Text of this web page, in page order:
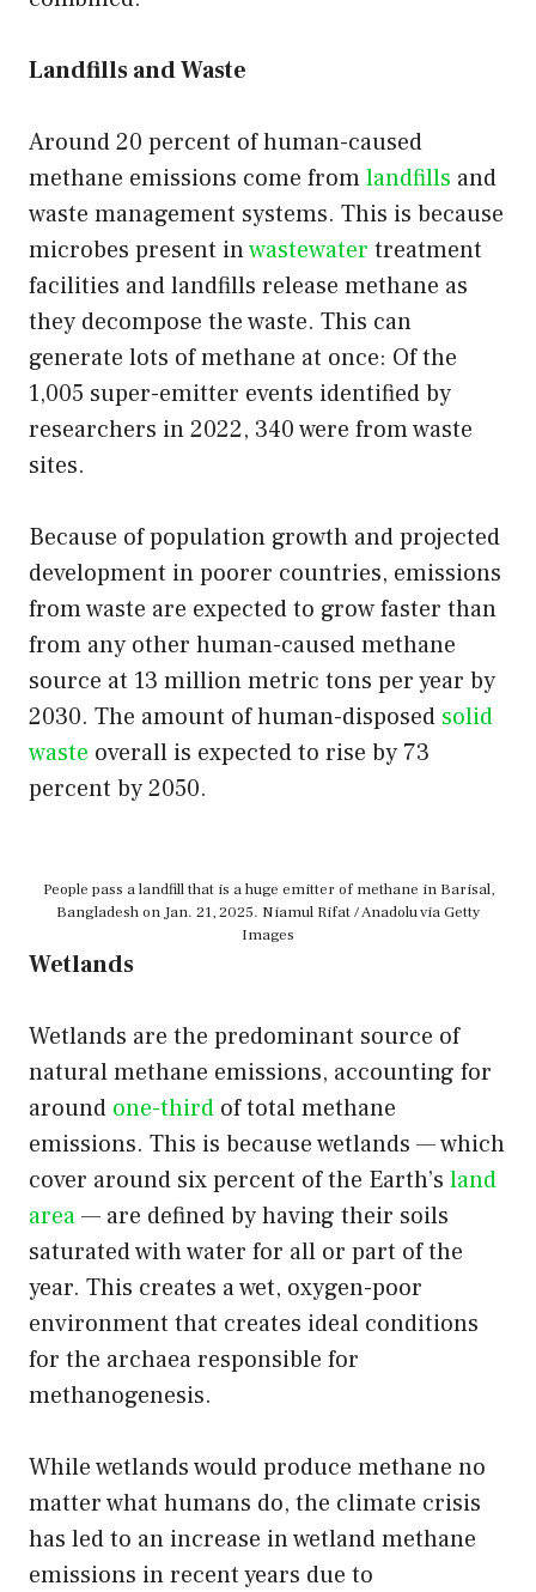
Landfills and Waste
Around 20 percent of human-caused
methane emissions come fromlandfills and
waste management systems. This is because
microbes present inwastewater treatment
facilities and landfills release methane as
they decompose the waste. This can
generate lots of methane at once: Of the
1,005 super-emitter events identified by
researchers in 2022, 340 were from waste
sites.
Because of population growth and projected
development in poorer countries, emissions
from waste are expected to grow faster than
from any other human-caused methane
source at 13 million metric tons per year by
2030. The amount of human-disposed solid
waste overall is expected to rise by 73
percent by 2050.
People pass a landfill that is a huge emitter of methane in Barisal,
Bangladesh on Jan. 21, 2025. Niamul Rifat / Anadolu via Getty
Images
Wetlands
Wetlands are the predominant source of
natural methane emissions, accounting for
around one-third of total methane
emissions. This is because wetlands — which
cover around six percent of the Earth’s land
area— are defined by having their soils
saturated with water for all or part of the
year. This creates a wet, oxygen-poor
environment that creates ideal conditions
for the archaea responsible for
methanogenesis.
While wetlands would produce methane no
matter what humans do, the climate crisis
has led to an increase in wetland methane
emissions in recent years due to